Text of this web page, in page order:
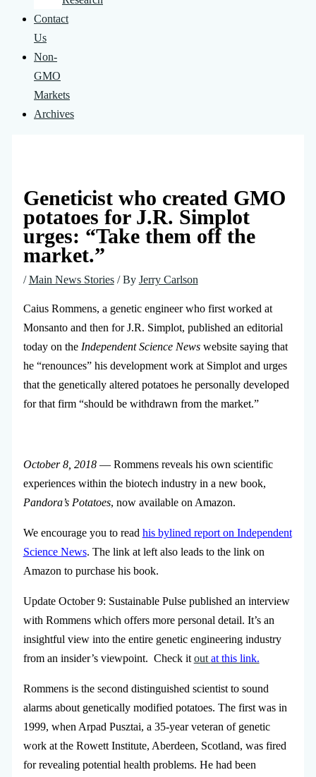
Contact
Us
Non-
GMO
Markets
Archives
Geneticist who created GMO
potatoes for J.R. Simplot
urges: “Take them off the
market.”
/Main News Stories/ By Jerry Carlson
Caius Rommens, a genetic engineer who first worked at
Monsanto and then for J.R. Simplot, published an editorial
today on the Independent Science Newswebsite saying that
he “renounces” his development work at Simplot and urges
that the genetically altered potatoes he personally developed
for that firm “should be withdrawn from the market.”
October 8, 2018— Rommens reveals his own scientific
experiences within the biotech industry in a new book,
Pandora’s Potatoes, now available on Amazon.
We encourage you to read his bylined report on Independent
Science News. The link at left also leads to the link on
Amazon to purchase his book.
Update October 9: Sustainable Pulse published an interview
with Rommens which offers more personal detail. It’s an
insightful view into the entire genetic engineering industry
from an insider’s viewpoint. Check it out at this link.
Rommens is the second distinguished scientist to sound
alarms about genetically modified potatoes. The first was in
1999, when Arpad Pusztai, a 35-year veteran of genetic
work at the Rowett Institute, Aberdeen, Scotland, was fired
for revealing potential health problems. He had been